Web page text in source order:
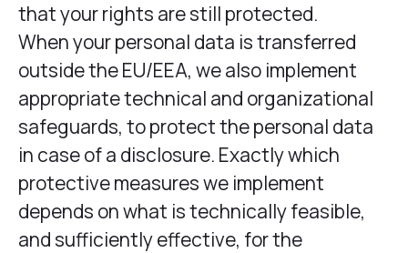
that your rights are still protected.
When your personal data is transferred
outside the EU/EEA, we also implement
appropriate technical and organizational
safeguards, to protect the personal data
in case of a disclosure. Exactly which
protective measures we implement
depends on what is technically feasible,
and sufficiently effective, for the